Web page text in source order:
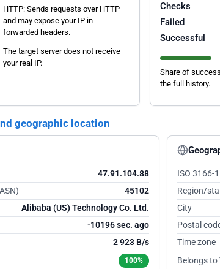
HTTP: Sends requests over HTTP
and may expose your IP in
forwarded headers.
The target server does not receive
your real IP.
Checks
Failed
Successful
Share of
the full history.
geographic location
47.91.104.88
45102
Alibaba (US) Technology Co. Ltd.
-10195 sec. ago
2 923 B/s
100%
ISO 3166-
Region/
City
Postal
Time zone
Belongs to